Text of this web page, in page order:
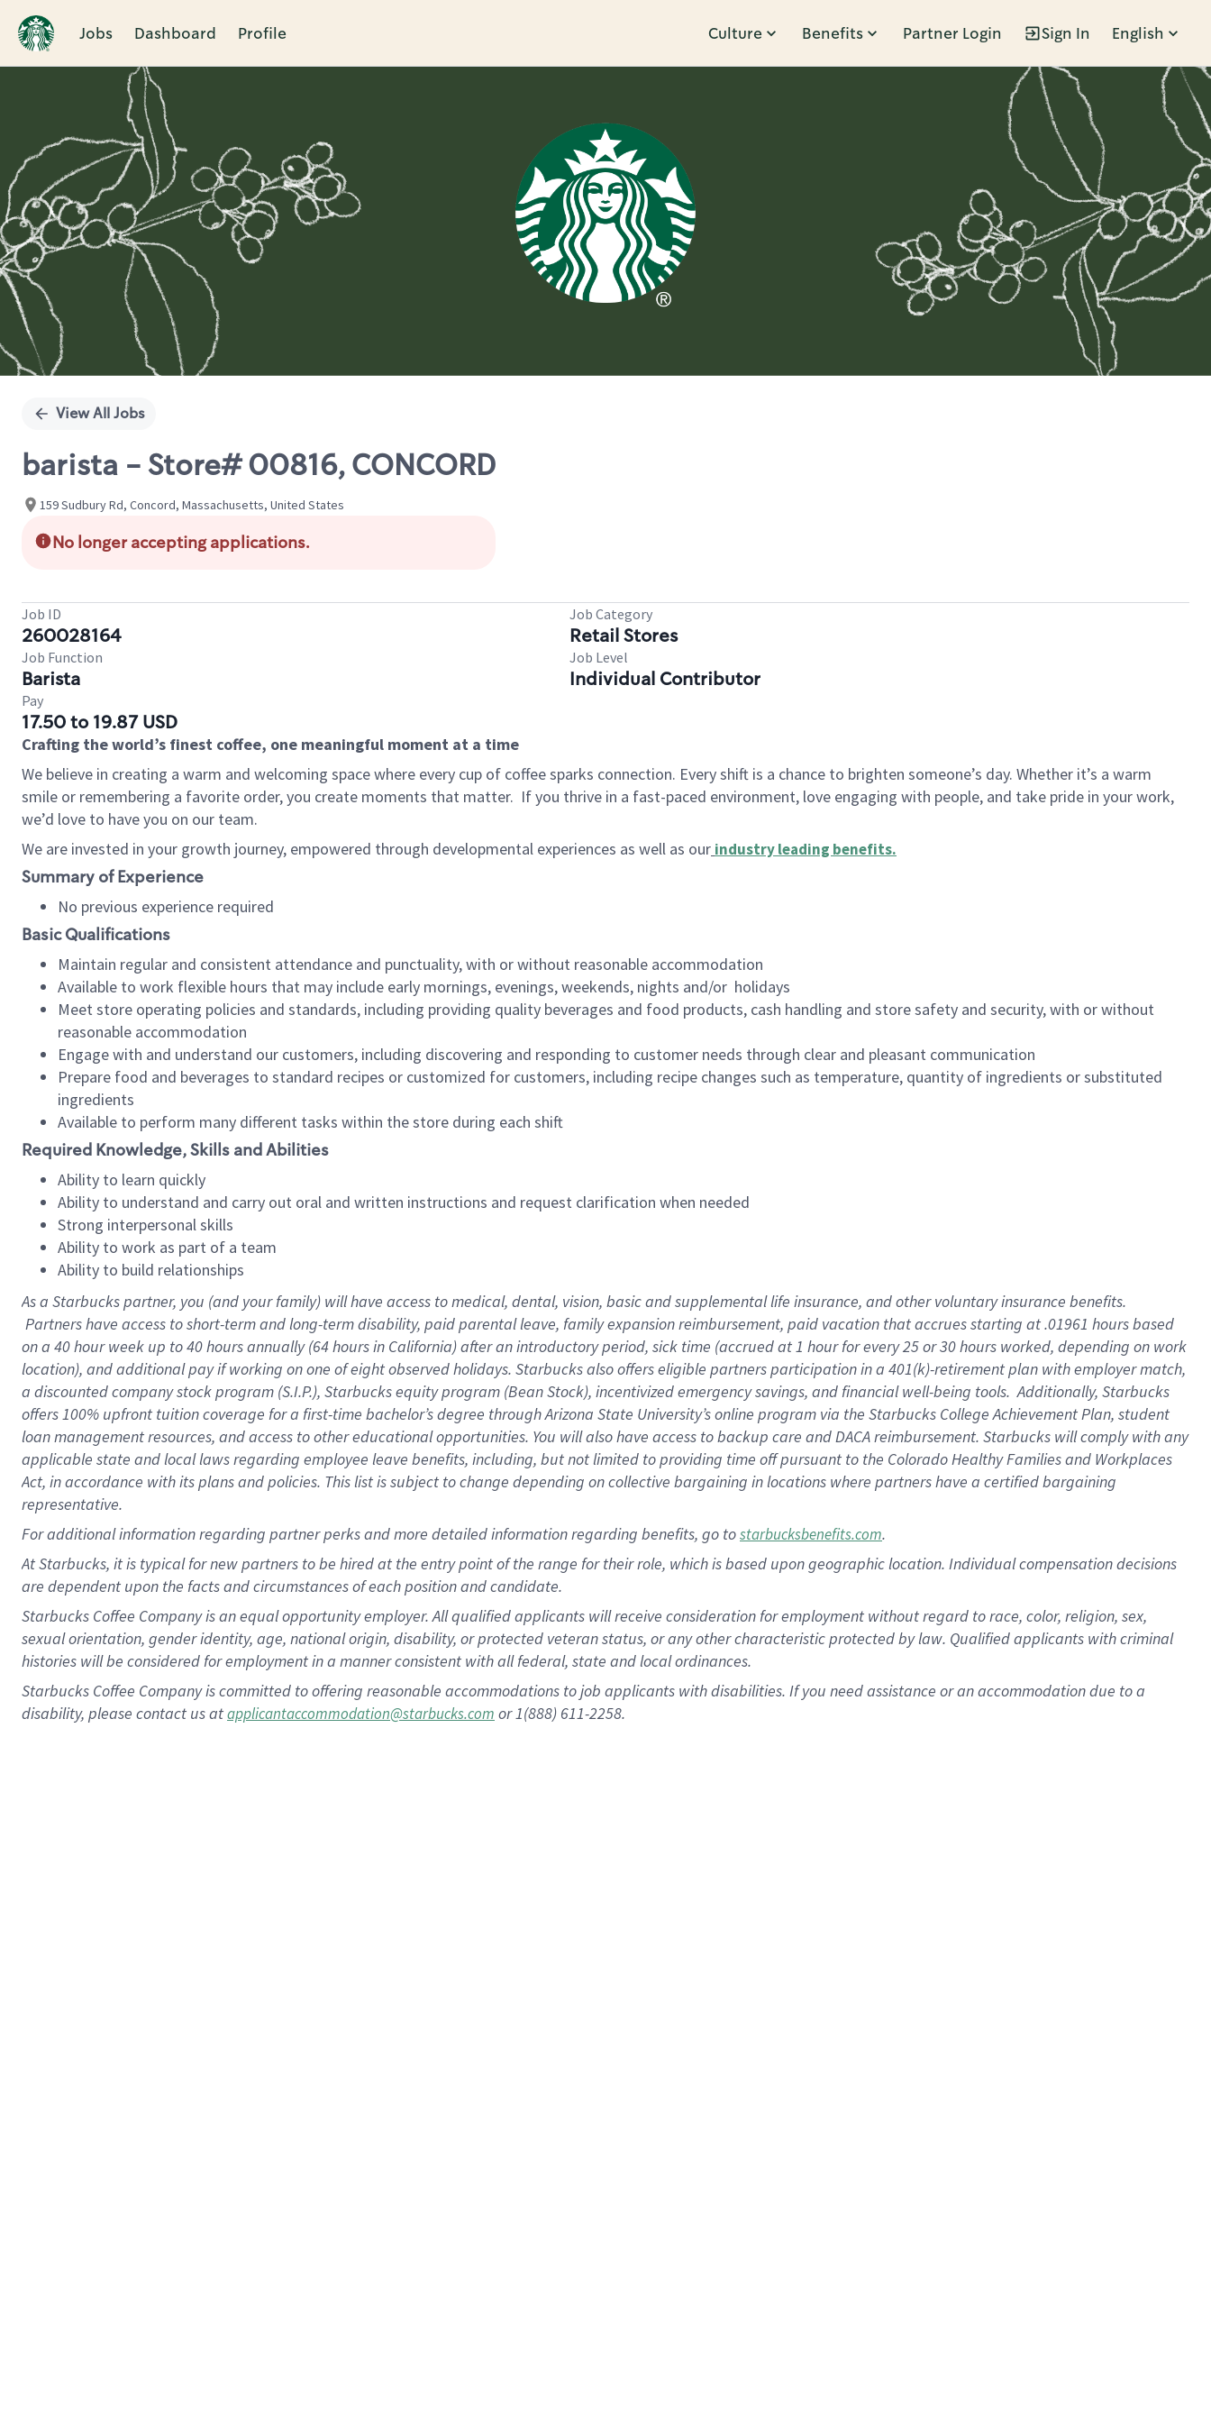
Jobs Dashboard Profile Culture Benefits Partner Login Sign In English
Single
View All Jobs
barista - Store# 00816, CONCORD
159 Sudbury Rd, Concord, Massachusetts, United States
No longer accepting applications.
Job ID
260028164
Job Category
Retail Stores
Job Function
Barista
Job Level
Individual Contributor
Pay
17.50 to 19.87 USD
Crafting the world’s finest coffee, one meaningful moment at a time
We believe in creating a warm and welcoming space where every cup of coffee sparks connection. Every shift is a chance to brighten someone’s day. Whether it’s a warm
smile or remembering a favorite order, you create moments that matter. If you thrive in a fast-paced environment, love engaging with people, and take pride in your work,
we’d love to have you on our team.
We are invested in your growth journey, empowered through developmental experiences as well as our industry leading benefits.
Summary of Experience
No previous experience required
Basic Qualifications
Maintain regular and consistent attendance and punctuality, with or without reasonable accommodation
Available to work flexible hours that may include early mornings, evenings, weekends, nights and/or holidays
Meet store operating policies and standards, including providing quality beverages and food products, cash handling and store safety and security, with or without
reasonable accommodation
Engage with and understand our customers, including discovering and responding to customer needs through clear and pleasant communication
Prepare food and beverages to standard recipes or customized for customers, including recipe changes such as temperature, quantity of ingredients or substituted
ingredients
Available to perform many different tasks within the store during each shift
Required Knowledge, Skills and Abilities
Ability to learn quickly
Ability to understand and carry out oral and written instructions and request clarification when needed
Strong interpersonal skills
Ability to work as part of a team
Ability to build relationships
As a Starbuckspartner, you (and your family) will have access to medical, dental, vision, basic and supplemental life insurance, and other voluntary insurance benefits.
Partners have access to short-term and long-term disability, paid parental leave, family expansion reimbursement, paid vacation that accrues starting at .01961 hours based
on a 40 hourweek up to40 hoursannually (64 hoursin California) after an introductory period, sick time (accrued at 1 hour for every 25 or 30 hours worked, depending on work
location), and additional pay if working on one of eight observed holidays. Starbucks also offers eligible partners participation in a 401(k)-retirement plan with employer match,
a discounted company stock program (S.I.P.), Starbucks equity program (Bean Stock), incentivized emergency savings, and financial well-being tools. Additionally, Starbucks
offers 100% upfront tuition coverage for a first-time bachelor’s degree through Arizona State University’s online program via the Starbucks College Achievement Plan, student
loan management resources, and access to other educational opportunities. You will also have access to backup care and DACA reimbursement. Starbucks will comply with any
applicable state and local laws regarding employee leave benefits, including, but not limited to providing time off pursuant to the Colorado Healthy Families and Workplaces
Act, in accordance with its plans and policies. This list is subject to change depending on collective bargaining in locations where partners have a certified bargaining
representative.
Foradditional information regarding partner perks and more detailed information regarding benefits, go tostarbucksbenefits.com.
At Starbucks, it is typical for new partners to be hired at the entry point of the range for their role, which is based upon geographic location. Individual compensation decisions
are dependent upon the facts and circumstances of each position and candidate.
Starbucks Coffee Company is an equal opportunity employer. All qualified applicants will receive consideration for employment without regard to race, color, religion, sex,
sexual orientation, gender identity, age, national origin, disability, or protected veteran status, or any other characteristic protected by law. Qualified applicants with criminal
histories will be considered for employment in a manner consistent with all federal, state and local ordinances.
Starbucks Coffee Company is committed to offering reasonable accommodations to job applicants with disabilities. If you need assistance or an accommodation due to a
disability, please contact us atapplicantaccommodation@starbucks.com or 1(888) 611-2258.